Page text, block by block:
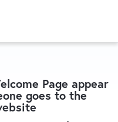
Page appear
goes to the